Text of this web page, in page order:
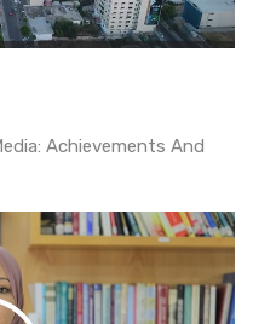
Achievements And